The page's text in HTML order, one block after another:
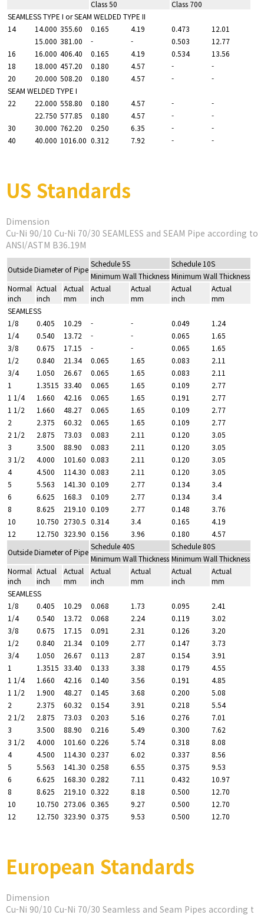
Class 50
Class 700
SEAMLESS TYPE I or SEAM WELDED TYPE II
14
14.000 355.60 0.165 4.19 0.473
12.01
15.000 381.00 - - 0.503
12.77
16
16.000 406.40 0.165 4.19 0.534
13.56
18
18.000 457.20 0.180 4.57 -
-
20
20.000 508.20 0.180 4.57 -
-
SEAM WELDED TYPE I
22
22.000 558.80 0.180 4.57 -
-
22.750 577.85 0.180 4.57 -
-
30
30.000 762.20 0.250 6.35 -
-
40
40.000 1016.00 0.312 7.92 - -
US Standards
Dimension
Cu-Ni 90/10 Cu-Ni 70/30 SEAMLESS and SEAM Pipe according to
ANSI/ASTM B36.19M
Outside Diameter of Pipe
Schedule 5S
Schedule 10S
Minimum Wall Thickness Minimum Wall Thickness
Normal
inch
Actual
inch
Actual
mm
Actual
inch
Actual
mm
Actual
inch
Actual
mm
SEAMLESS
1/8
0.405 10.29 - - 0.049
1.24
1/4
0.540 13.72 - - 0.065
1.65
3/8
0.675 17.15 - - 0.065
1.65
1/2
0.840 21.34 0.065 1.65 0.083
2.11
3/4
1.050 26.67 0.065 1.65 0.083
2.11
1
1.3515 33.40 0.065 1.65 0.109
2.77
1 1/4
1.660 42.16 0.065 1.65 0.191
2.77
1 1/2
1.660 48.27 0.065 1.65 0.109
2.77
2
2.375 60.32 0.065 1.65 0.109
2.77
2 1/2
2.875 73.03 0.083 2.11 0.120
3.05
3
3.500 88.90 0.083 2.11 0.120
3.05
3 1/2
4.000 101.60 0.083 2.11 0.120
3.05
4
4.500 114.30 0.083 2.11 0.120
3.05
5
5.563 141.30 0.109 2.77 0.134
3.4
6
6.625 168.3 0.109 2.77 0.134
3.4
8
8.625 219.10 0.109 2.77 0.148
3.76
10
10.750 2730.5 0.314 3.4 0.165
4.19
12
12.750 323.90 0.156 3.96 0.180
4.57
Outside Diameter of Pipe
Schedule 40S
Schedule 80S
Minimum Wall Thickness Minimum Wall Thickness
Normal
inch
Actual
inch
Actual
mm
Actual
inch
Actual
mm
Actual
inch
Actual
mm
SEAMLESS
1/8
0.405 10.29 0.068 1.73 0.095
2.41
1/4
0.540 13.72 0.068 2.24 0.119
3.02
3/8
0.675 17.15 0.091 2.31 0.126
3.20
1/2
0.840 21.34 0.109 2.77 0.147
3.73
3/4
1.050 26.67 0.113 2.87 0.154
3.91
1
1.3515 33.40 0.133 3.38 0.179
4.55
1 1/4
1.660 42.16 0.140 3.56 0.191
4.85
1 1/2
1.900 48.27 0.145 3.68 0.200
5.08
2
2.375 60.32 0.154 3.91 0.218
5.54
2 1/2
2.875 73.03 0.203 5.16 0.276
7.01
3
3.500 88.90 0.216 5.49 0.300
7.62
3 1/2
4.000 101.60 0.226 5.74 0.318
8.08
4
4.500 114.30 0.237 6.02 0.337
8.56
5
5.563 141.30 0.258 6.55 0.375
9.53
6
6.625 168.30 0.282 7.11 0.432
10.97
8
8.625 219.10 0.322 8.18 0.500
12.70
10
10.750 273.06 0.365 9.27 0.500
12.70
12
12.750 323.90 0.375 9.53 0.500 12.70
European Standards
Dimension
Cu-Ni 90/10 Cu-Ni 70/30 Seamless and Seam Pipes according t